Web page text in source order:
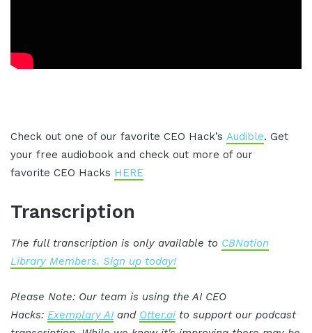
Check out one of our favorite CEO Hack’s Audible. Get
your free audiobook and check out more of our
favorite CEO Hacks HERE
Transcription
The full transcription is only available to CBNation
Library Members. Sign up today!
Please Note: Our team is using the AI CEO
Hacks: Exemplary AI and Otter.ai to support our podcast